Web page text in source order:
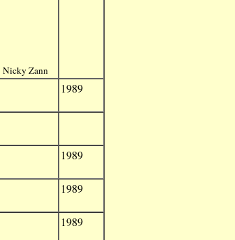
Nicky Zann
1989
1989
1989
1989